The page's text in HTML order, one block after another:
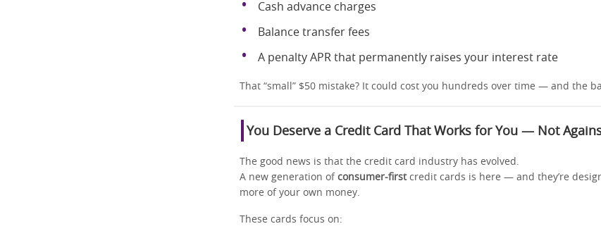
Cash advance charges
Balance transfer fees
A penalty APR that permanently raises your interest rate
That “small” $50 mistake? It could cost you hundreds over time — and the
You Deserve a Credit Card That Works for You — Not
The good news is that the credit card industry has evolved.
A new generation of consumer-firstcredit cards is here — and they’re
more of your own money.
These cards focus on: